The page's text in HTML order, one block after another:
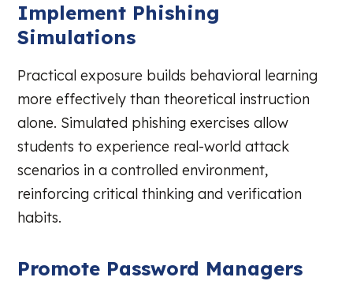
Implement Phishing
Simulations
Practical exposure builds behavioral learning
more effectively than theoretical instruction
alone. Simulated phishing exercises allow
students to experience real-world attack
scenarios in a controlled environment,
reinforcing critical thinking and verification
habits.
Promote Password Managers